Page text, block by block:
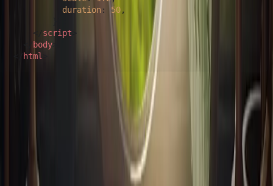
duration : 50,
</ script
</body
html